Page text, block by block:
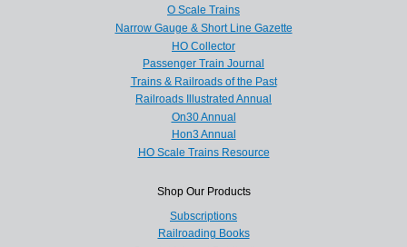
O Scale Trains
Narrow Gauge & Short Line Gazette
HO Collector
Passenger Train Journal
Trains & Railroads of the Past
Railroads Illustrated Annual
On30 Annual
Hon3 Annual
HO Scale Trains Resource
Shop Our Products
Subscriptions
Railroading Books